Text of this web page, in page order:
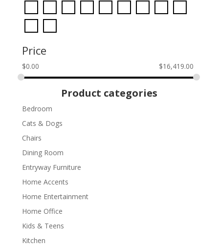
Price
$0.00 $16,419.00
Product categories
Bedroom
Cats & Dogs
Chairs
Dining Room
Entryway Furniture
Home Accents
Home Entertainment
Home Office
Kids & Teens
Kitchen